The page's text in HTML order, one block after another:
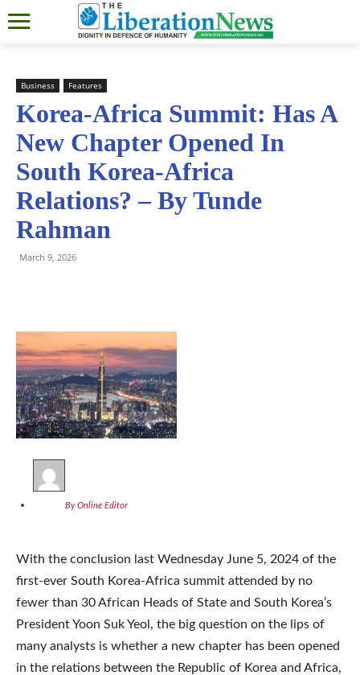
Business Features
Korea-Africa Summit: Has A
New Chapter Opened In
South Korea-Africa
Relations? – By Tunde
Rahman
March 9, 2026
By Online Editor
With the conclusion last Wednesday June 5, 2024 of the
first-ever South Korea-Africa summit attended by no
fewer than 30 African Heads of State and South Korea’s
President Yoon Suk Yeol, the big question on the lips of
many analysts is whether a new chapter has been opened
in the relations between the Republic of Korea and Africa,